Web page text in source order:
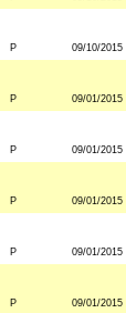
P 09/10/2015
P 09/01/2015
P 09/01/2015
P 09/01/2015
P 09/01/2015
P 09/01/2015